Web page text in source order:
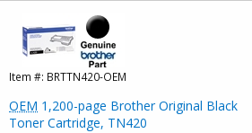
Item #: BRTTN420-OEM
OEM 1,200-page Brother Original Black
Toner Cartridge, TN420